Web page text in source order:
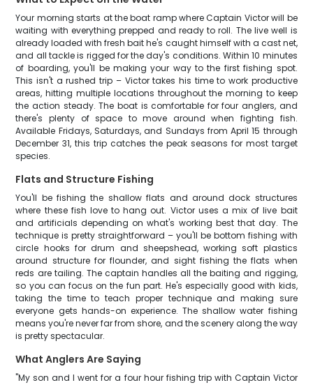
Your morning starts at the boat ramp where Captain Victor will be
waiting with everything prepped and ready to roll. The live well is
already loaded with fresh bait he's caught himself with a cast net,
and all tackle is rigged for the day's conditions. Within 10 minutes
of boarding, you'll be making your way to the first fishing spot.
This isn't a rushed trip – Victor takes his time to work productive
areas, hitting multiple locations throughout the morning to keep
the action steady. The boat is comfortable for four anglers, and
there's plenty of space to move around when fighting fish.
Available Fridays, Saturdays, and Sundays from April 15 through
December 31, this trip catches the peak seasons for most target
species.
Flats and Structure Fishing
You'll be fishing the shallow flats and around dock structures
where these fish love to hang out. Victor uses a mix of live bait
and artificials depending on what's working best that day. The
technique is pretty straightforward – you'll be bottom fishing with
circle hooks for drum and sheepshead, working soft plastics
around structure for flounder, and sight fishing the flats when
reds are tailing. The captain handles all the baiting and rigging,
so you can focus on the fun part. He's especially good with kids,
taking the time to teach proper technique and making sure
everyone gets hands-on experience. The shallow water fishing
means you're never far from shore, and the scenery along the way
is pretty spectacular.
What Anglers Are Saying
"My son and I went for a four hour fishing trip with Captain Victor